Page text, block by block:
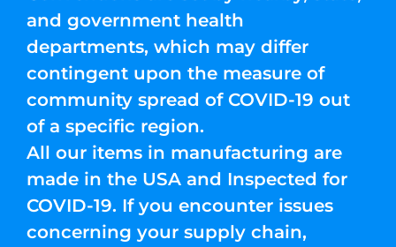
and government health
departments, which may differ
contingent upon the measure of
community spread of COVID-19 out
of a specific region.
All our items in manufacturing are
made in the USA and Inspected for
COVID-19. If you encounter issues
concerning your supply chain,